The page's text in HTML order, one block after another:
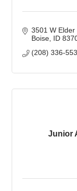
3501 W Elder
Boise ID
(208) 336-
Junior